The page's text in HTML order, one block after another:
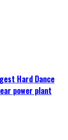
Hard Dance
power plant